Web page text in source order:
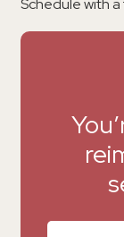
Schedule with